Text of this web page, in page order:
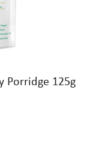
Porridge 125g